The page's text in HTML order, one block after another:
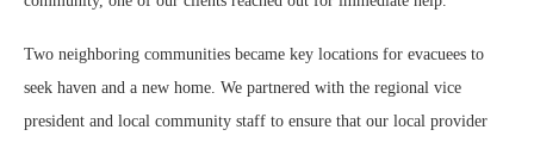
Two neighboring communities became key locations for evacuees to
seek haven and a new home. We partnered with the regional vice
president and local community staff to ensure that our local provider